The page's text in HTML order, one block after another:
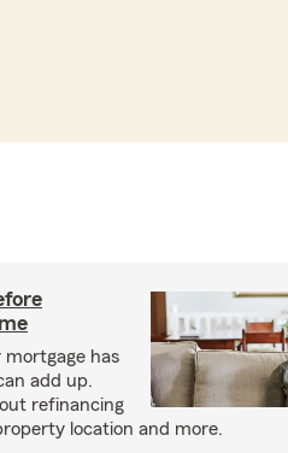
mortgage has
add up.
refinancing
location and more.